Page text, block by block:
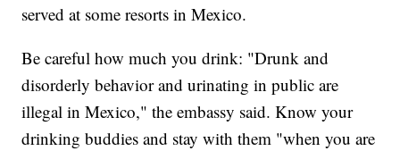
served at some resorts in Mexico.
Be careful how much you drink: "Drunk and
disorderly behavior and urinating in public are
illegal in Mexico," the embassy said. Know your
drinking buddies and stay with them "when you are